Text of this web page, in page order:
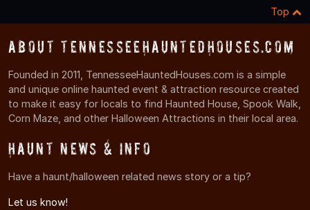
Top
About TennesseeHauntedHouses.com
Founded in 2011, TennesseeHauntedHouses.com is a simple
and unique online haunted event & attraction resource created
to make it easy for locals to find Haunted House, Spook Walk,
Corn Maze, and other Halloween Attractions in their local area.
Haunt News & Info
Have a haunt/halloween related news story or a tip?
Let us know!